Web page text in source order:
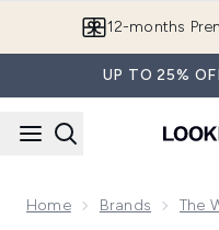
12-months
UP TO 25%
Home Brands The